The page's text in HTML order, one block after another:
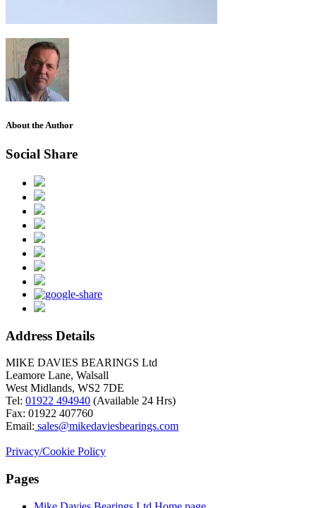
About the Author
Social Share
Address Details
MIKE DAVIES BEARINGS Ltd
Leamore Lane, Walsall
West Midlands, WS2 7DE
Tel: 01922 494940 (Available 24 Hrs)
Fax: 01922 407760
Email: sales@mikedaviesbearings.com
Privacy/Cookie Policy
Pages